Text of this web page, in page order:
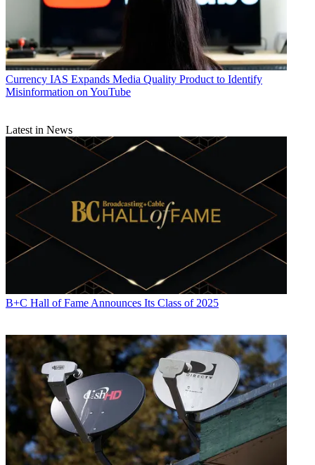
Currency IAS Expands Media Quality Product to Identify
Misinformation on YouTube
Latest in News
B+C Hall of Fame Announces Its Class of 2025